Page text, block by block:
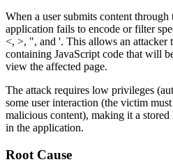
When a user submits content
application fails to encode or filter
<, >, ", and '. This allows an attacker
containing JavaScript code that will
view the affected page.
The attack requires low privileges
some user interaction (the victim
malicious content), making it a
in the application.
Root Cause